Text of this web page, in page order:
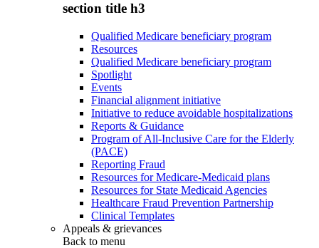
section title h3
Qualified Medicare beneficiary program
Resources
Qualified Medicare beneficiary program
Spotlight
Events
Financial alignment initiative
Initiative to reduce avoidable hospitalizations
Reports & Guidance
Program of All-Inclusive Care for the Elderly
(PACE)
Reporting Fraud
Resources for Medicare-Medicaid plans
Resources for State Medicaid Agencies
Healthcare Fraud Prevention Partnership
Clinical Templates
Appeals & grievances
Back to menu